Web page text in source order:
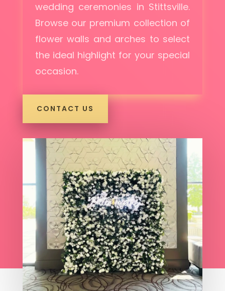
wedding ceremonies in Stittsville.
Browse our premium collection of
flower walls and arches to select
the ideal highlight for your special
occasion.
CONTACT US